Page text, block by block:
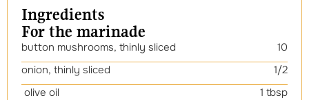
Ingredients
For the marinade
button mushrooms, thinly sliced
10
onion, thinly sliced
1/2
olive oil
1 tbsp